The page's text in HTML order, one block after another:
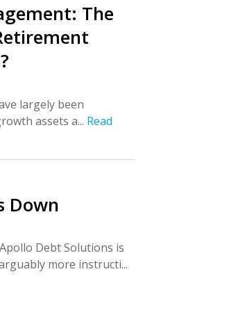
The
largely been
assets a... Read
Down
Debt Solutions is
more instructi...